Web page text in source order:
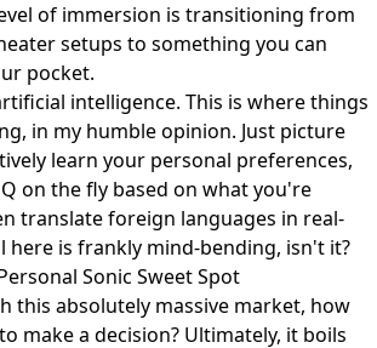
of immersion is transitioning from
setups to something you can
pocket.
intelligence. This is where things
in my humble opinion. Just picture
learn your personal preferences,
on the fly based on what you're
translate foreign languages in real-
here is frankly mind-bending, isn't it?
Sonic Sweet Spot
this absolutely massive market, how
make a decision? Ultimately, it boils